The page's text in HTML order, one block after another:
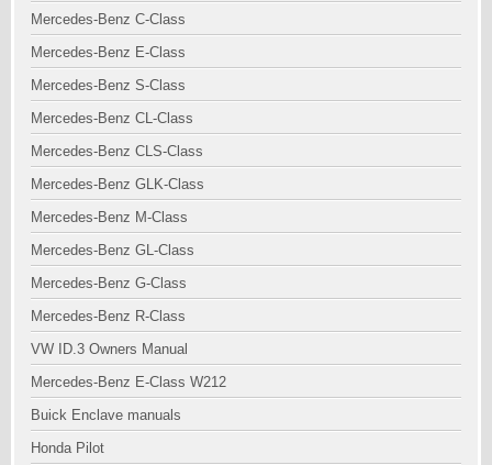
Mercedes-Benz C-Class
Mercedes-Benz E-Class
Mercedes-Benz S-Class
Mercedes-Benz CL-Class
Mercedes-Benz CLS-Class
Mercedes-Benz GLK-Class
Mercedes-Benz M-Class
Mercedes-Benz GL-Class
Mercedes-Benz G-Class
Mercedes-Benz R-Class
VW ID.3 Owners Manual
Mercedes-Benz E-Class W212
Buick Enclave manuals
Honda Pilot